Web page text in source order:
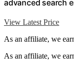
advanced search
View Latest Price
As an affiliate, we
As an affiliate, we